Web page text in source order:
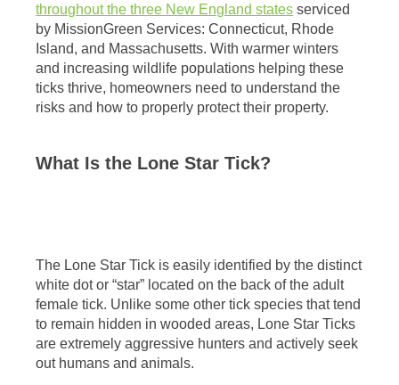
throughout the three New England states serviced
by MissionGreen Services: Connecticut, Rhode
Island, and Massachusetts. With warmer winters
and increasing wildlife populations helping these
ticks thrive, homeowners need to understand the
risks and how to properly protect their property.
What Is the Lone Star Tick?
The Lone Star Tick is easily identified by the distinct
white dot or “star” located on the back of the adult
female tick. Unlike some other tick species that tend
to remain hidden in wooded areas, Lone Star Ticks
are extremely aggressive hunters and actively seek
out humans and animals.